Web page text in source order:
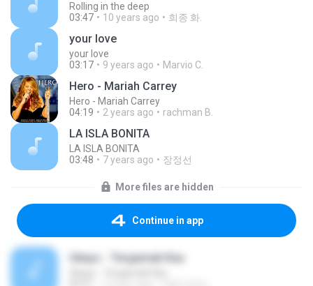
Rolling in the deep
03:47
10 years ago 희종 화.
your love
your love
03:17
9 years ago Marvio C.
Hero - Mariah Carrey
Hero - Mariah Carrey
04:19
2 years ago rachman B.
LA ISLA BONITA
LA ISLA BONITA
03:48
7 years ago 장정선
More files are hidden
Continue in app
Ukays - Tergamak Kau